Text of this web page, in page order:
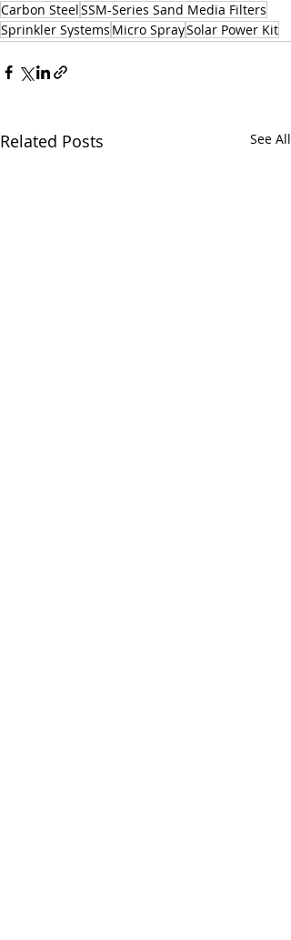
Carbon SteelSSM-Series Sand Media Filters
Sprinkler Systems Micro SpraySolar Power Kit
Related Posts See All